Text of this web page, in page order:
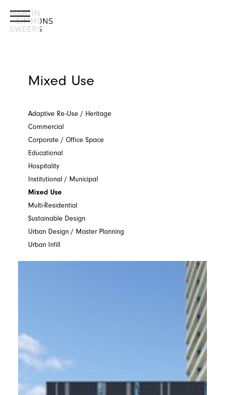
Mixed Use
Adaptive Re-Use / Heritage
Commercial
Corporate / Office Space
Educational
Hospitality
Institutional / Municipal
Mixed Use
Multi-Residential
Sustainable Design
Urban Design / Master Planning
Urban Infill